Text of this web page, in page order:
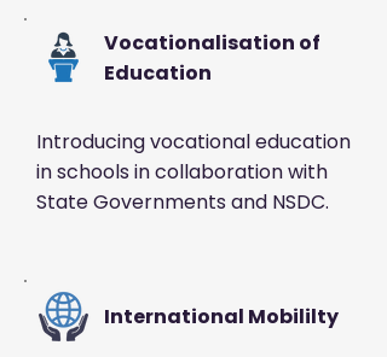
Vocationalisation of
Education
Introducing vocational education
in schools in collaboration with
State Governments and NSDC.
International Mobililty